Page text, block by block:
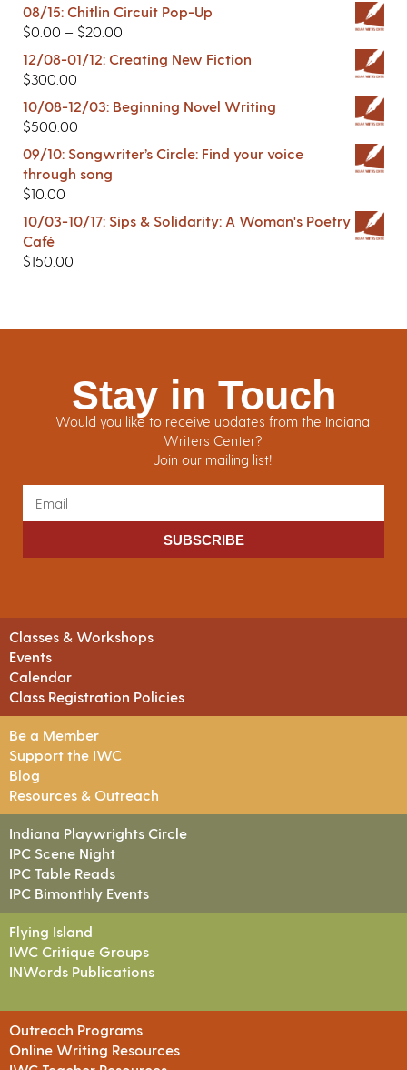
08/15: Chitlin Circuit Pop-Up
$0.00 – $20.00
12/08-01/12: Creating New Fiction
$300.00
10/08-12/03: Beginning Novel Writing
$500.00
09/10: Songwriter’s Circle: Find your voice
through song
$10.00
10/03-10/17: Sips & Solidarity: A Woman's Poetry
Café
$150.00
Stay in Touch
Would you like to receive updates from the Indiana
Writers Center?
Join our mailing list!
SUBSCRIBE
Classes & Workshops
Events
Calendar
Class Registration Policies
Be a Member
Support the IWC
Blog
Resources & Outreach
Indiana Playwrights Circle
IPC Scene Night
IPC Table Reads
IPC Bimonthly Events
Flying Island
IWC Critique Groups
INWords Publications
Outreach Programs
Online Writing Resources